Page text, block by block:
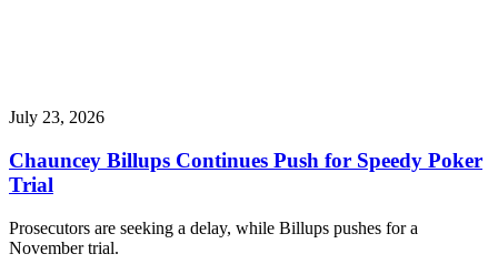
July 23, 2026
Chauncey Billups Continues Push for Speedy Poker
Trial
Prosecutors are seeking a delay, while Billups pushes for a
November trial.